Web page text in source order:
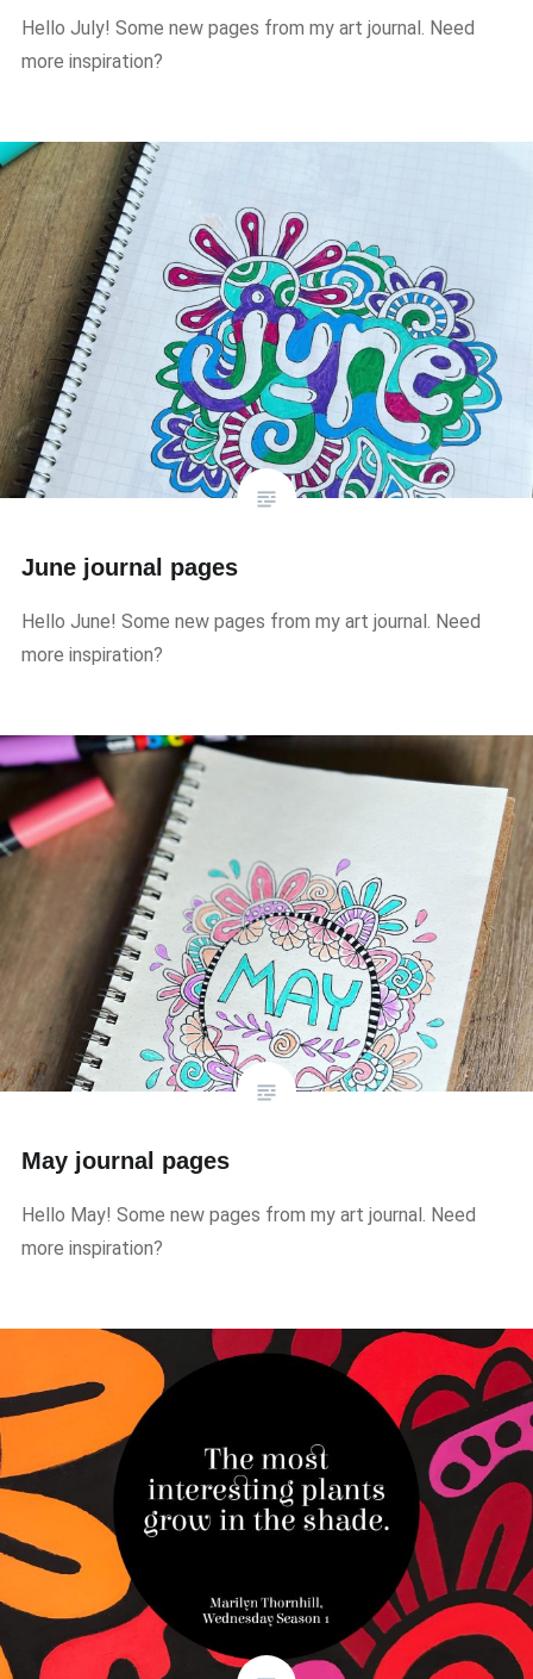
Hello July! Some new pages from my art journal. Need
more inspiration?
June journal pages
Hello June! Some new pages from my art journal. Need
more inspiration?
May journal pages
Hello May! Some new pages from my art journal. Need
more inspiration?